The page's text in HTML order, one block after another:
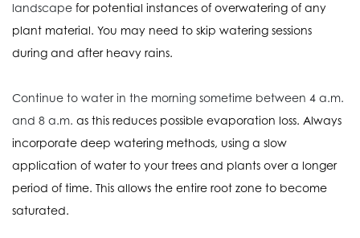
landscape for potential instances of overwatering of any
plant material. You may need to skip watering sessions
during and after heavy rains.
Continue to water in the morning sometime between 4 a.m.
and 8 a.m. as this reduces possible evaporation loss. Always
incorporate deep watering methods, using a slow
application of water to your trees and plants over a longer
period of time. This allows the entire root zone to become
saturated.